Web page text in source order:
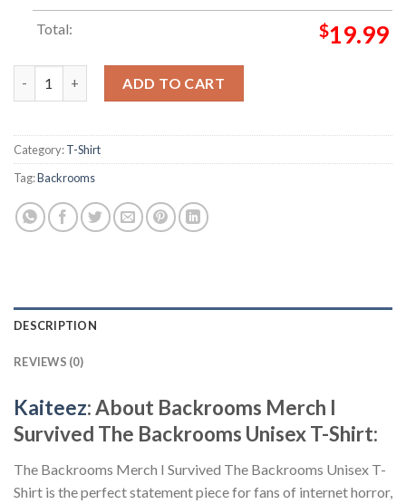
Total: $19.99
ADD TO CART
Category:T-Shirt
Tag:Backrooms
DESCRIPTION
REVIEWS (0)
Kaiteez: About Backrooms Merch I
Survived The Backrooms Unisex T-Shirt:
The Backrooms Merch I Survived The Backrooms Unisex T-
Shirt is the perfect statement piece for fans of internet horror,